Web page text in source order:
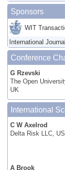
Sponsors
WIT
International
Conference
G Rzevski
The Open
UK
International
C W Axelrod
Delta Risk LLC,
A Brook